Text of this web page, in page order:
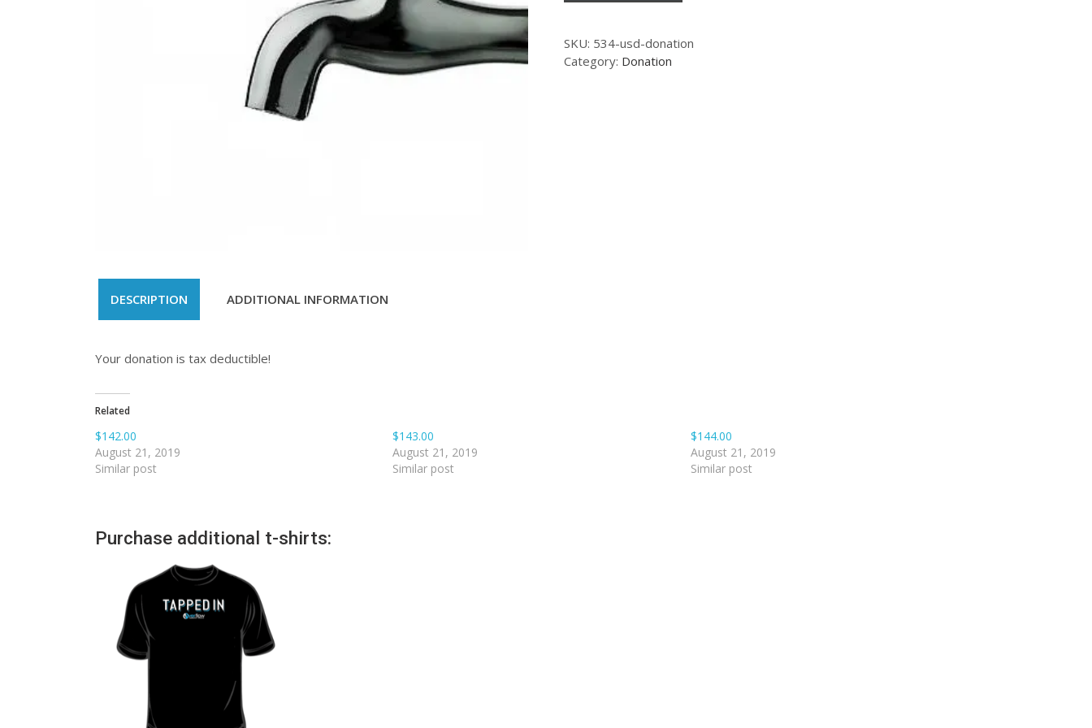
SKU: 534-usd-donation
Category: Donation
DESCRIPTION ADDITIONAL INFORMATION
Your donation is tax deductible!
Related
$142.00
August 21, 2019
Similar post
$143.00
August 21, 2019
Similar post
$144.00
August 21, 2019
Similar post
Purchase additional t-shirts: